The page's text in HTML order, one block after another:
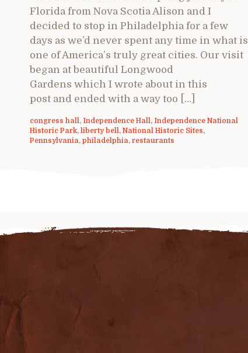
Florida from Nova Scotia Alison and I
decided to stop in Philadelphia for a few
days as we’d never spent any time in what is
one of America’s truly great cities. Our visit
began at beautiful Longwood
Gardens which I wrote about in this
post and ended with a way too […]
congress hall, Independence Hall, Independence National
Historic Park, liberty bell, National Historic Sites,
Pennsylvania, philadelphia, restaurants